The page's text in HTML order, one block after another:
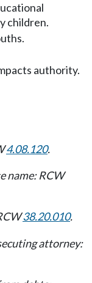
children.
authority.
4.08.120.
name: RCW
38.20.010.
attorney: